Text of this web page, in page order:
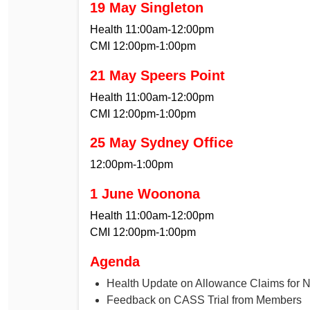
19 May Singleton
Health 11:00am-12:00pm
CMI 12:00pm-1:00pm
21 May Speers Point
Health 11:00am-12:00pm
CMI 12:00pm-1:00pm
25 May Sydney Office
12:00pm-1:00pm
1 June Woonona
Health 11:00am-12:00pm
CMI 12:00pm-1:00pm
Agenda
Health Update on Allowance Claims for
Feedback on CASS Trial from Members